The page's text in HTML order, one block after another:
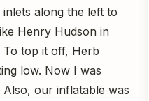
along the left to
Henry Hudson in
To top it off, Herb
low. Now I was
our inflatable was